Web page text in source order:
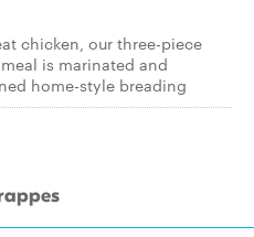
chicken, our three-piece
is marinated and
home-style breading